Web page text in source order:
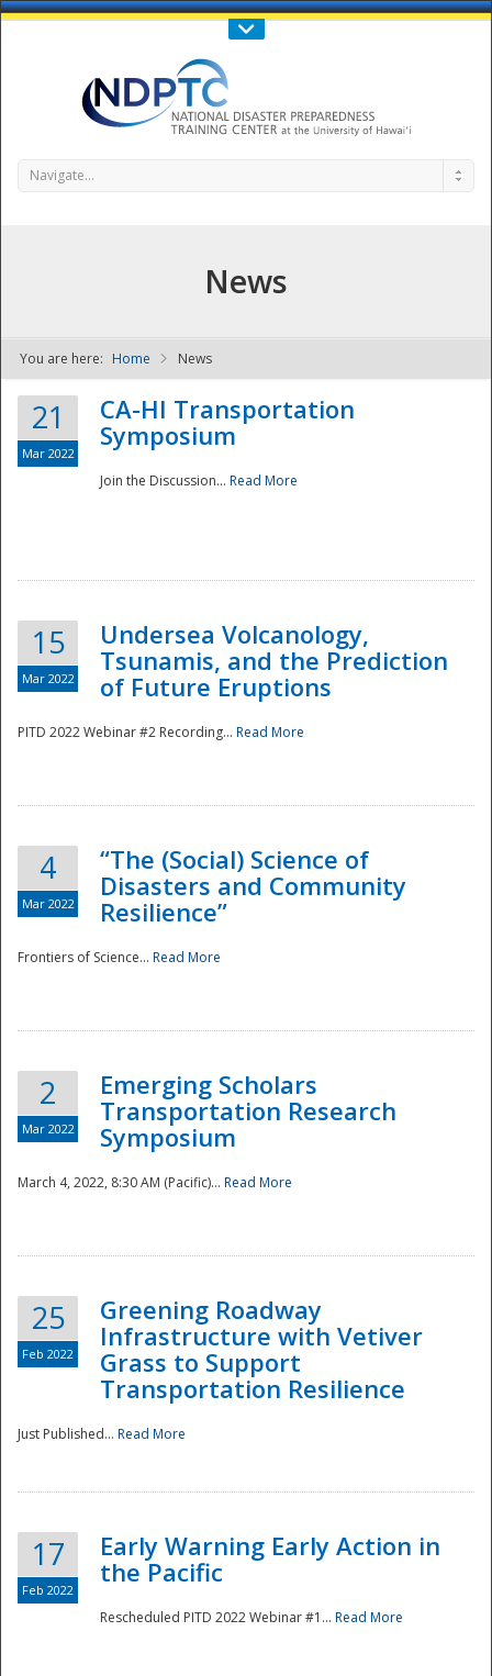
Call Us : 808-956-0600
NDPTC - The
National
Navigate...
News
You are here: Home News
21
Mar 2022
CA-HI Transportation
Symposium
Join the Discussion... Read More
15
Mar 2022
Undersea Volcanology,
Tsunamis, and the Prediction
of Future Eruptions
PITD 2022 Webinar #2 Recording... Read More
4
Mar 2022
“The (Social) Science of
Disasters and Community
Resilience”
Frontiers of Science... Read More
2
Mar 2022
Emerging Scholars
Transportation Research
Symposium
March 4, 2022, 8:30 AM (Pacific)... Read More
25
Feb 2022
Greening Roadway
Infrastructure with Vetiver
Grass to Support
Transportation Resilience
Just Published... Read More
17
Feb 2022
Early Warning Early Action in
the Pacific
Rescheduled PITD 2022 Webinar #1... Read More